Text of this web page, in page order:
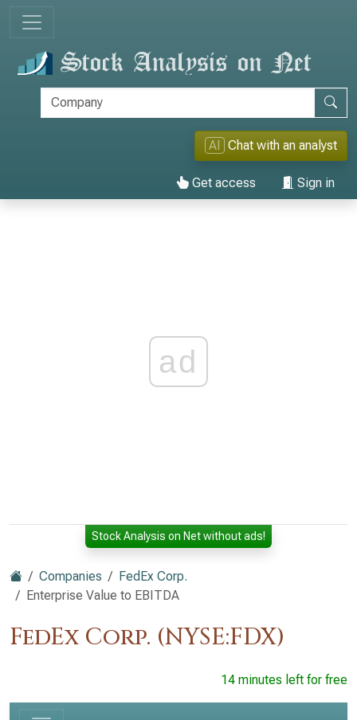
AI Chat with an analyst
Get access Sign in
ad
Stock Analysis on Net without ads!
Companies
FedEx Corp.
Enterprise Value to EBITDA
FedEx Corp. (NYSE:FDX)
14 minutes left for free